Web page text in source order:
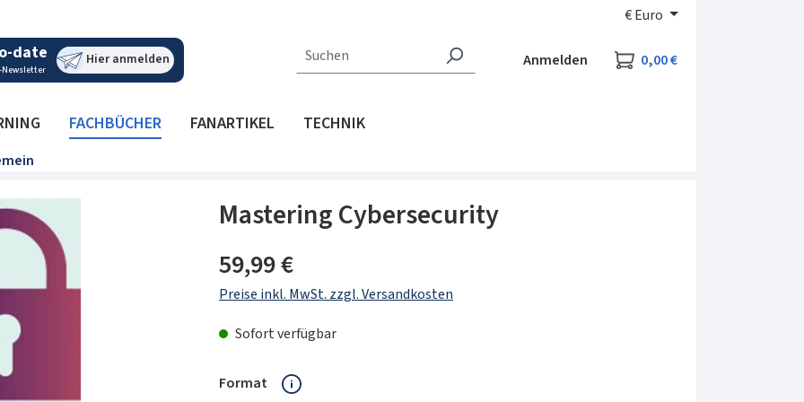
€Euro
date Hier anmelden Anmelden 0,00 €Warenkorb enthält
FACHBÜCHER FANARTIKEL TECHNIK
Mastering Cybersecurity
Regulärer Preis:
59,99 €
Preise inkl. MwSt. zzgl. Versandkosten
Sofort verfügbar
Format auswählen